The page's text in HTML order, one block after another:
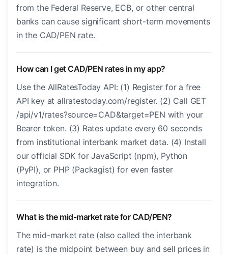
from the Federal Reserve, ECB, or other central
banks can cause significant short-term movements
in the CAD/PEN rate.
How can I get CAD/PEN rates in my app?
Use the AllRatesToday API: (1) Register for a free
API key at allratestoday.com/register. (2) Call GET
/api/v1/rates?source=CAD&target=PEN with your
Bearer token. (3) Rates update every 60 seconds
from institutional interbank market data. (4) Install
our official SDK for JavaScript (npm), Python
(PyPI), or PHP (Packagist) for even faster
integration.
What is the mid-market rate for CAD/PEN?
The mid-market rate (also called the interbank
rate) is the midpoint between buy and sell prices in